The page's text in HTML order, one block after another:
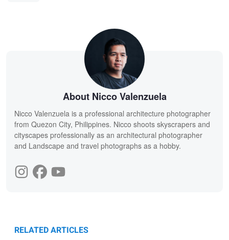
About Nicco Valenzuela
Nicco Valenzuela is a professional architecture photographer
from Quezon City, Philippines. Nicco shoots skyscrapers and
cityscapes professionally as an architectural photographer
and Landscape and travel photographs as a hobby.
RELATED ARTICLES